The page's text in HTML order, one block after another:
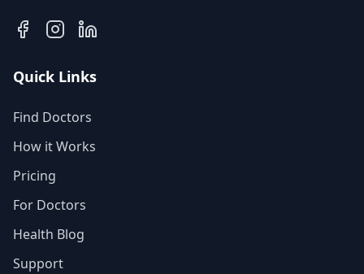
Quick Links
Find Doctors
How it Works
Pricing
For Doctors
Health Blog
Support